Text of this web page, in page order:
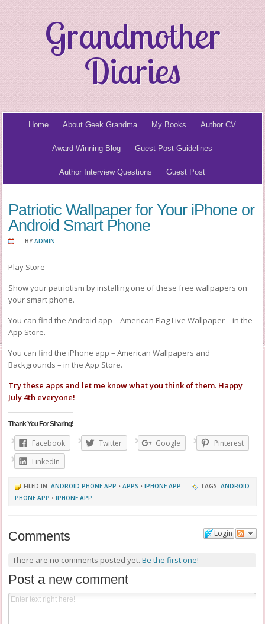
Grandmother
Diaries
Home About Geek Grandma My Books Author CV
Award Winning Blog Guest Post Guidelines
Author Interview Questions Guest Post
Patriotic Wallpaper for Your iPhone or
Android Smart Phone
BYADMIN
Play Store
Show your patriotism by installing one of these free wallpapers on
your smart phone.
You can find the Android app – American Flag Live Wallpaper – in the
App Store.
You can find the iPhone app – American Wallpapers and
Backgrounds – in the App Store.
Try these apps and let me know what you think of them. Happy
July 4th everyone!
Thank You For Sharing!
Facebook Twitter Google
Pinterest
LinkedIn
FILED IN:ANDROID PHONE APP •APPS •IPHONE APP TAGS:ANDROID
PHONE APP •IPHONE APP
Login
Comments
There are no comments posted yet. Be the first one!
Post a new comment